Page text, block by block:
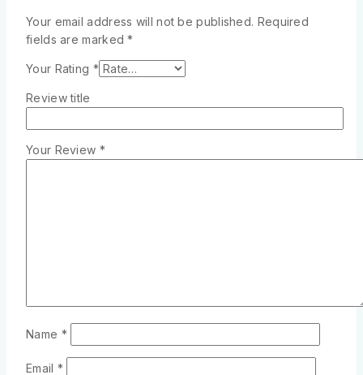
Your email address will not be published. Required
fields are marked*
Your Rating *
Review title
Your Review *
Name *
Email *